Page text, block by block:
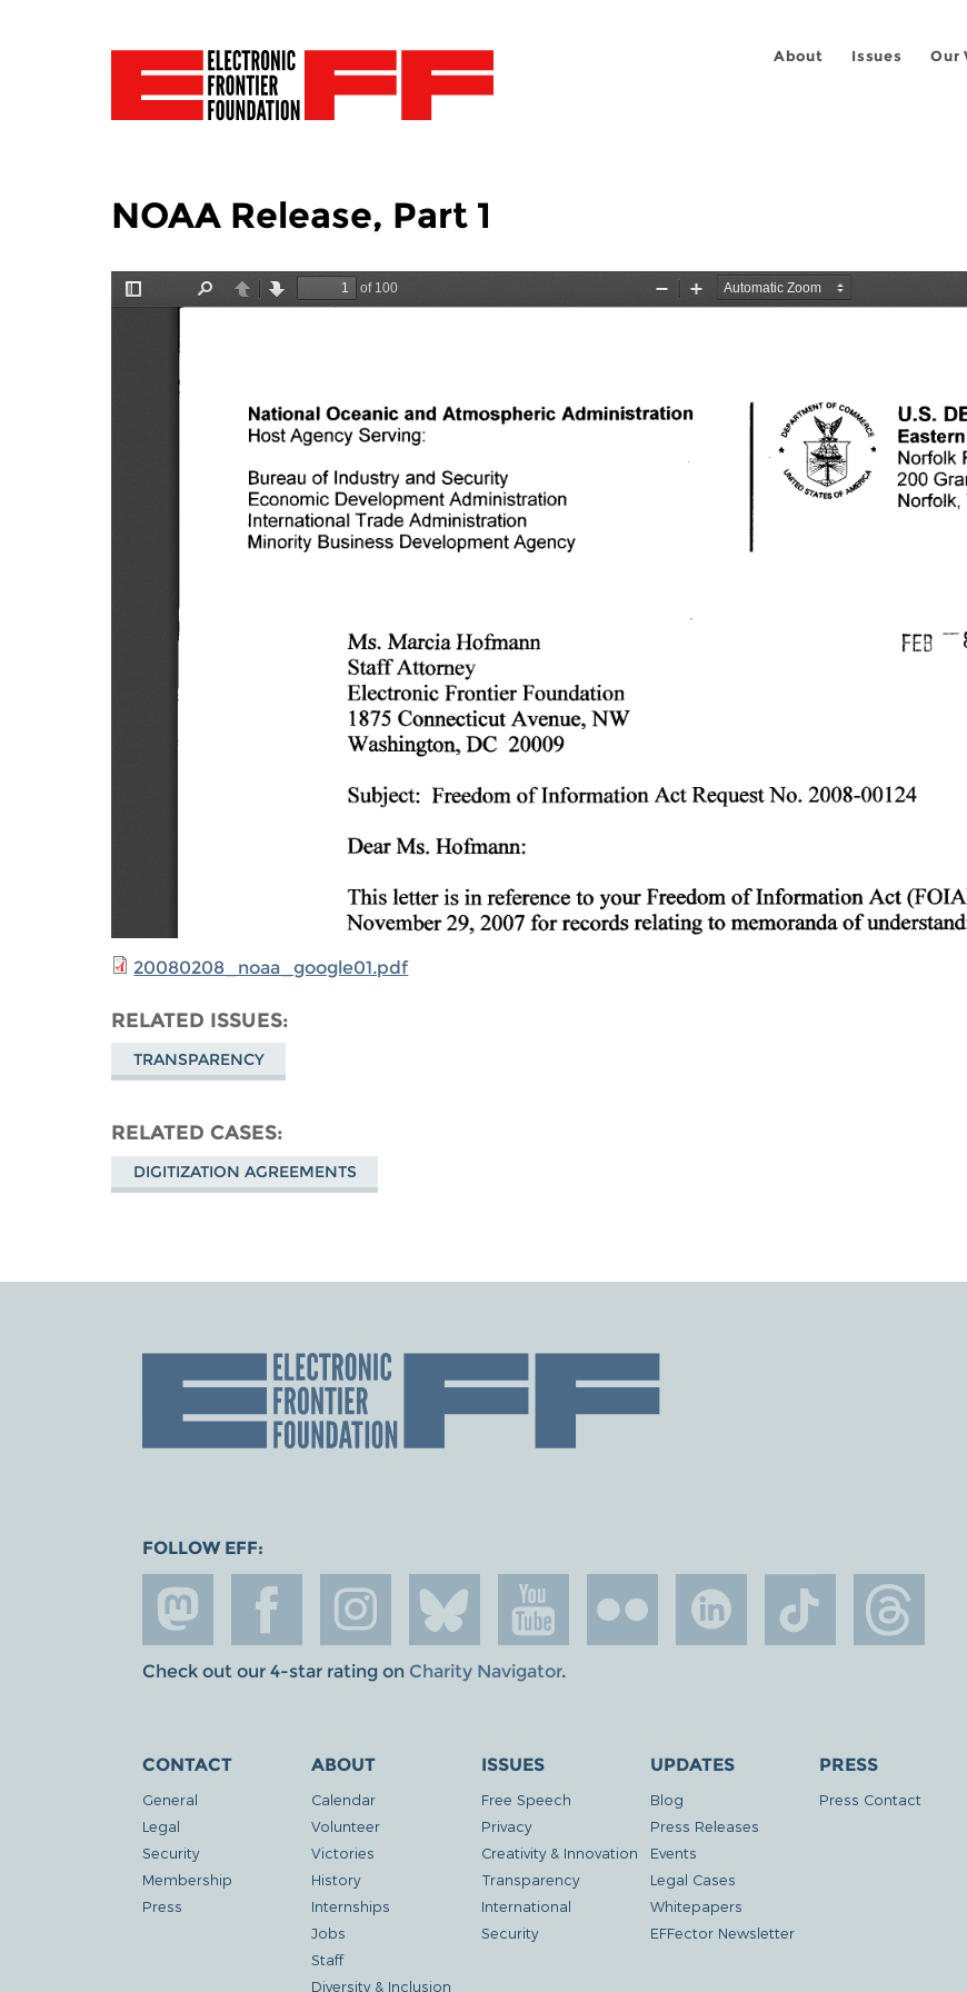
About Issues Our
NOAA Release, Part 1
20080208_noaa_google01.pdf
RELATED ISSUES
TRANSPARENCY
RELATED CASES
DIGITIZATION AGREEMENTS
FOLLOW EFF:
Check out our 4-star rating on Charity Navigator.
CONTACT
General
Legal
Security
Membership
Press
ABOUT
Calendar
Volunteer
Victories
History
Internships
Jobs
Staff
Diversity & Inclusion
ISSUES
Free Speech
Privacy
Creativity & Innovation
Transparency
International
Security
UPDATES
Blog
Press Releases
Events
Legal Cases
Whitepapers
EFFector Newsletter
PRESS
Press Contact